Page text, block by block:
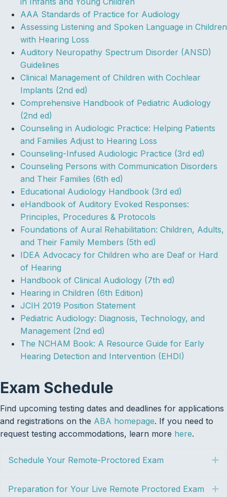
AAA Standards of Practice for Audiology
Assessing Listening and Spoken Language in Children
with Hearing Loss
Auditory Neuropathy Spectrum Disorder (ANSD)
Guidelines
Clinical Management of Children with Cochlear
Implants (2nd ed)
Comprehensive Handbook of Pediatric Audiology
(2nd ed)
Counseling in Audiologic Practice: Helping Patients
and Families Adjust to Hearing Loss
Counseling-Infused Audiologic Practice (3rd ed)
Counseling Persons with Communication Disorders
and Their Families (6th ed)
Educational Audiology Handbook (3rd ed)
eHandbook of Auditory Evoked Responses:
Principles, Procedures & Protocols
Foundations of Aural Rehabilitation: Children, Adults,
and Their Family Members (5th ed)
IDEA Advocacy for Children who are Deaf or Hard
of Hearing
Handbook of Clinical Audiology (7th ed)
Hearing in Children (6th Edition)
JCIH 2019 Position Statement
Pediatric Audiology: Diagnosis, Technology, and
Management (2nd ed)
The NCHAM Book: A Resource Guide for Early
Hearing Detection and Intervention (EHDI)
Exam Schedule
Find upcoming testing dates and deadlines for applications
and registrations on the ABA homepage. If you need to
request testing accommodations, learn more here.
Schedule Your Remote-Proctored Exam
Preparation for Your Live Remote Proctored Exam